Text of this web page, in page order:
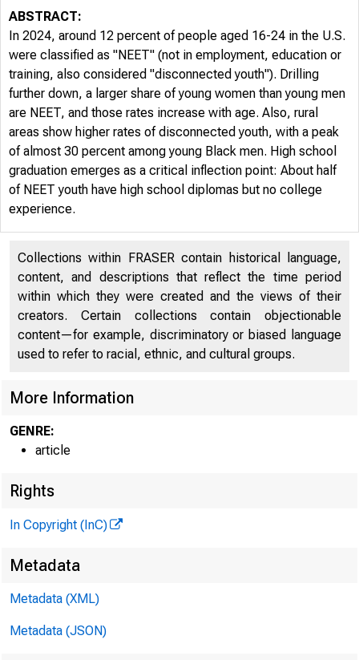
Home /
ABSTRACT:
In 2024, around 12 percent of people aged 16-24 in the U.S.
were classified as "NEET" (not in employment, education or
training, also considered "disconnected youth"). Drilling
further down, a larger share of young women than young men
are NEET, and those rates increase with age. Also, rural
areas show higher rates of disconnected youth, with a peak
of almost 30 percent among young Black men. High school
graduation emerges as a critical inflection point: About half
of NEET youth have high school diplomas but no college
experience.
Collections within FRASER contain historical language,
content, and descriptions that reflect the time period
within which they were created and the views of their
creators. Certain collections contain objectionable
content—for example, discriminatory or biased language
used to refer to racial, ethnic, and cultural groups.
More Information
GENRE:
article
Rights
In Copyright (InC)
Metadata
Metadata (XML)
Metadata (JSON)